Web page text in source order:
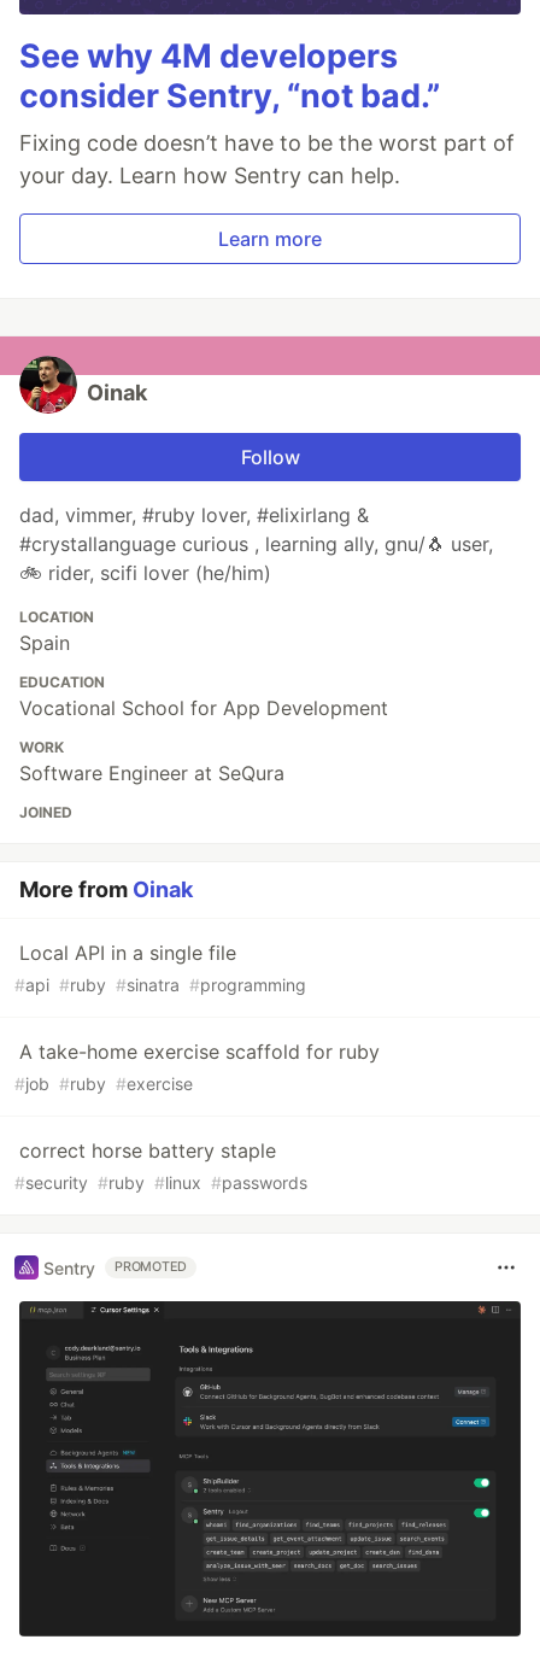
See why 4M developers
consider Sentry, “not bad.”
Fixing code doesn’t have to be the worst part of
your day. Learn how Sentry can help.
Learn more
Oinak
Follow
dad, vimmer, #ruby lover, #elixirlang &
#crystallanguage curious , learning ally, gnu/🐧 user,
🚲 rider, scifi lover (he/him)
LOCATION
Spain
EDUCATION
Vocational School for App Development
WORK
Software Engineer at SeQura
JOINED
More from Oinak
Local API in a single file
#api #ruby #sinatra #programming
A take-home exercise scaffold for ruby
#job #ruby #exercise
correct horse battery staple
#security #ruby #linux #passwords
Sentry PROMOTED